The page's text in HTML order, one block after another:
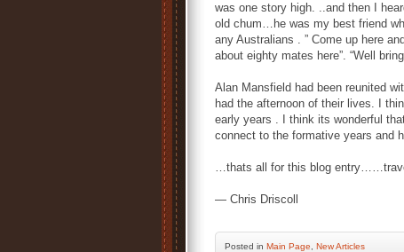
was one story high. ..and then I
old chum…he was my best friend
any Australians . ” Come up here
about eighty mates here”. “Well
Alan Mansfield had been reunited
had the afternoon of their lives. I
early years . I think its wonderful
connect to the formative years and
…thats all for this blog
— Chris Driscoll
Posted in Main Page New Articles